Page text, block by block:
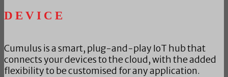
DEVICE
Cumulus is a smart, plug-and-play IoT hub that
connects your devices to the cloud, with the added
flexibility to be customised for any application.